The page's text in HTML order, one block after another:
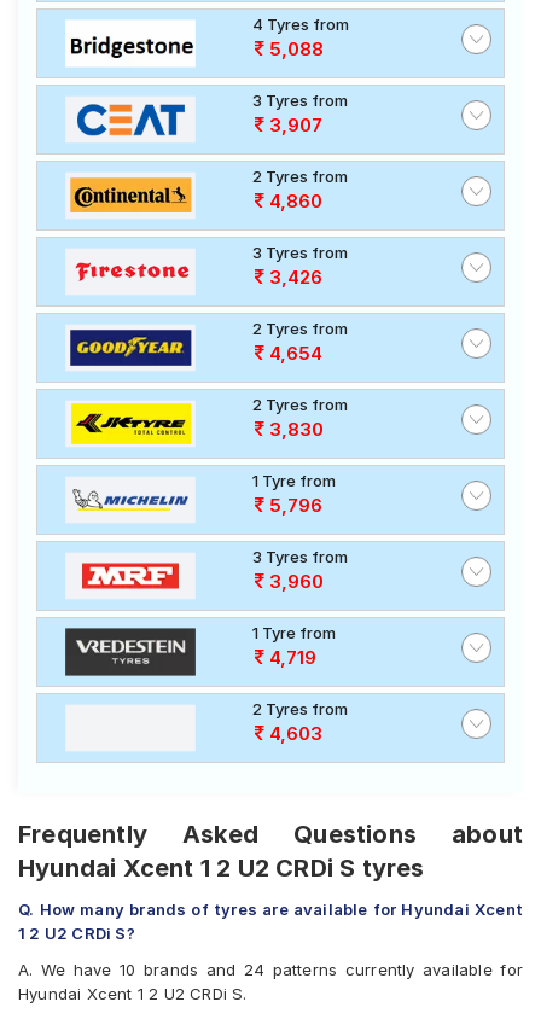
4 Tyres from
5,088
3 Tyres from
3,907
2 Tyres from
4,860
3 Tyres from
3,426
2 Tyres from
4,654
2 Tyres from
3,830
1 Tyre from
5,796
3 Tyres from
3,960
1 Tyre from
4,719
2 Tyres from
4,603
Frequently Asked Questions about
Hyundai Xcent 1 2 U2 CRDi S tyres
Q. How many brands of tyres are available for Hyundai Xcent
1 2 U2 CRDi S?
A. We have 10 brands and 24 patterns currently available for
Hyundai Xcent 1 2 U2 CRDi S.